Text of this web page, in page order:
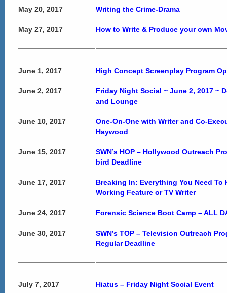
May 20, 2017 Writing the Crime-Drama
May 27, 2017 How to Write & Produce your own
June 1, 2017 High Concept Screenplay Program
June 2, 2017
Friday Night Social ~ June 2, 2017 ~
and Lounge
June 10, 2017
One-On-One with Writer and Co-
Haywood
June 15, 2017
SWN’s HOP – Hollywood Outreach
bird Deadline
June 17, 2017
Breaking In: Everything You Need To
Working Feature or TV Writer
June 24, 2017 Forensic Science Boot Camp – ALL
June 30, 2017
SWN’s TOP – Television Outreach
Regular Deadline
July 7, 2017 Hiatus – Friday Night Social Event